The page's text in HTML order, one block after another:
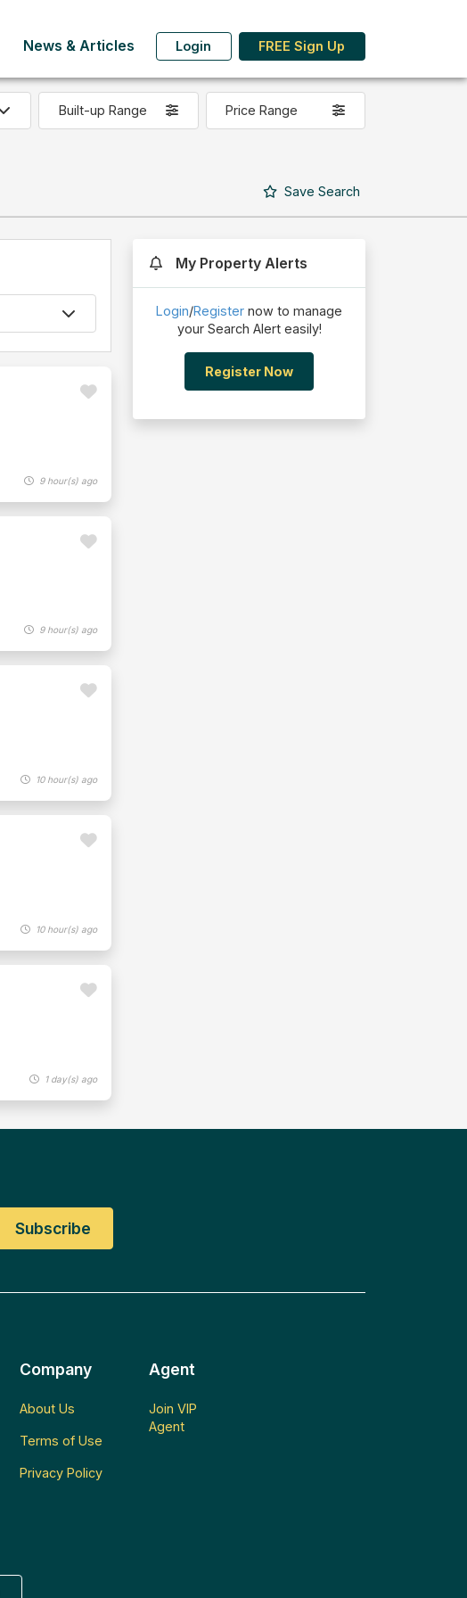
News & Articles Login FREE Sign Up
Built-up Range Price Range
Save Search
9 hour(s) ago
9 hour(s) ago
10 hour(s) ago
10 hour(s) ago
1 day(s) ago
My Property Alerts
Login/Register now to manage
your Search Alert easily!
Register Now
Company
About Us
Terms of Use
Privacy Policy
Agent
Join VIP
Agent